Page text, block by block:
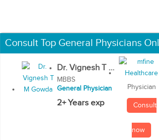
Consult Top General Physicians
Dr. Vignesh T ...
MBBS
General Physician
2+ Years exp
Physician
Consult
now